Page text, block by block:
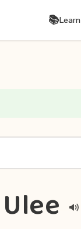
📚Learn